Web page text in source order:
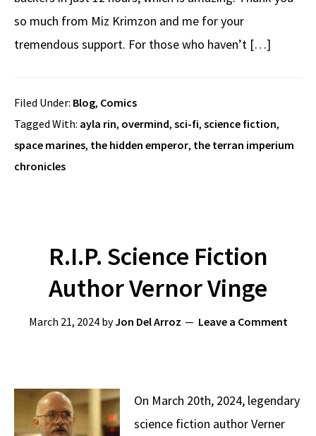
so much from Miz Krimzon and me for your
tremendous support. For those who haven’t […]
Filed Under: Blog, Comics
Tagged With: ayla rin, overmind, sci-fi, science fiction,
space marines, the hidden emperor, the terran imperium
chronicles
R.I.P. Science Fiction
Author Vernor Vinge
March 21, 2024byJon Del Arroz Leave a Comment
On March 20th, 2024, legendary
science fiction author Verner